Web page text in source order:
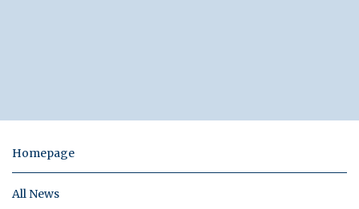
Homepage
All News